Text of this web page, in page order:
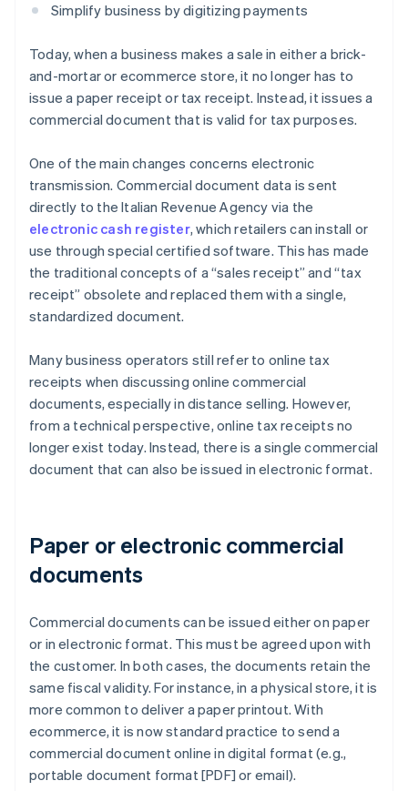
Simplify business by digitizing payments
Today, when a business makes a sale in either a brick-
and-mortar or ecommerce store, it no longer has to
issue a paper receipt or tax receipt. Instead, it issues a
commercial document that is valid for tax purposes.
One of the main changes concerns electronic
transmission. Commercial document data is sent
directly to the Italian Revenue Agency via the
electronic cash register, which retailers can install or
use through special certified software. This has made
the traditional concepts of a “sales receipt” and “tax
receipt” obsolete and replaced them with a single,
standardized document.
Many business operators still refer to online tax
receipts when discussing online commercial
documents, especially in distance selling. However,
from a technical perspective, online tax receipts no
longer exist today. Instead, there is a single commercial
document that can also be issued in electronic format.
Paper or electronic commercial
documents
Commercial documents can be issued either on paper
or in electronic format. This must be agreed upon with
the customer. In both cases, the documents retain the
same fiscal validity. For instance, in a physical store, it is
more common to deliver a paper printout. With
ecommerce, it is now standard practice to send a
commercial document online in digital format (e.g.,
portable document format [PDF] or email).